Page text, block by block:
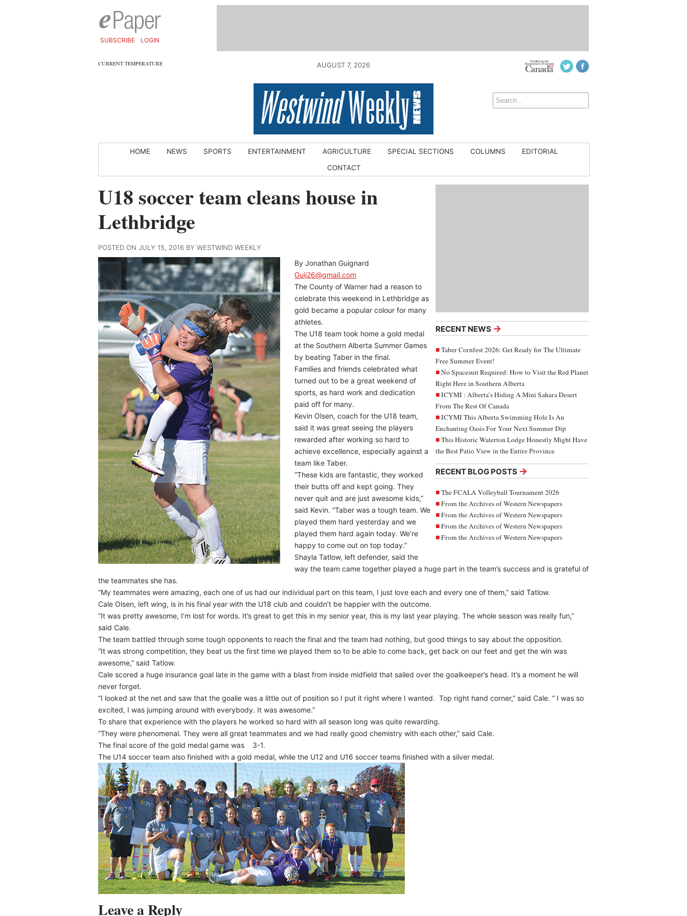
SUBSCRIBE LOGIN
CURRENT TEMPERATURE AUGUST 7, 2026
HOME NEWS SPORTS ENTERTAINMENT AGRICULTURE SPECIAL SECTIONS COLUMNS
EDITORIAL
CONTACT
RECENT NEWS →
Taber Cornfest 2026: Get Ready for The Ultimate
Free Summer Event!
No Spacesuit Required: How to Visit the Red Planet
Right Here in Southern Alberta
ICYMI : Alberta’s Hiding A Mini Sahara Desert
From The Rest Of Canada
ICYMI This Alberta Swimming Hole Is An
Enchanting Oasis For Your Next Summer Dip
This Historic Waterton Lodge Honestly Might Have
the Best Patio View in the Entire Province
RECENT BLOG POSTS →
The FCALA Volleyball Tournament 2026
From the Archives of Western Newspapers
From the Archives of Western Newspapers
From the Archives of Western Newspapers
From the Archives of Western Newspapers
U18 soccer team cleans house in
Lethbridge
POSTED ON JULY 15, 2016 BY WESTWIND WEEKLY
By Jonathan Guignard
Guij26@gmail.com
The County of Warner had a reason to
celebrate this weekend in Lethbridge as
gold became a popular colour for many
athletes.
The U18 team took home a gold medal
at the Southern Alberta Summer Games
by beating Taber in the final.
Families and friends celebrated what
turned out to be a great weekend of
sports, as hard work and dedication
paid off for many.
Kevin Olsen, coach for the U18 team,
said it was great seeing the players
rewarded after working so hard to
achieve excellence, especially against a
team like Taber.
“These kids are fantastic, they worked
their butts off and kept going. They
never quit and are just awesome kids,”
said Kevin. “Taber was a tough team. We
played them hard yesterday and we
played them hard again today. We’re
happy to come out on top today.”
Shayla Tatlow, left defender, said the
way the team came together played a huge part in the team’s success and is grateful of
the teammates she has.
“My teammates were amazing, each one of us had our individual part on this team, I just love each and every one of them,” said Tatlow.
Cale Olsen, left wing, is in his final year with the U18 club and couldn’t be happier with the outcome.
“It was pretty awesome, I’m lost for words. It’s great to get this in my senior year, this is my last year playing. The whole season was really fun,”
said Cale.
The team battled through some tough opponents to reach the final and the team had nothing, but good things to say about the opposition.
“It was strong competition, they beat us the first time we played them so to be able to come back, get back on our feet and get the win was
awesome,” said Tatlow.
Cale scored a huge insurance goal late in the game with a blast from inside midfield that sailed over the goalkeeper’s head. It’s a moment he will
never forget.
“I looked at the net and saw that the goalie was a little out of position so I put it right where I wanted. Top right hand corner,” said Cale. “ I was so
excited, I was jumping around with everybody. It was awesome.”
To share that experience with the players he worked so hard with all season long was quite rewarding.
“They were phenomenal. They were all great teammates and we had really good chemistry with each other,” said Cale.
The final score of the gold medal game was 3-1.
The U14 soccer team also finished with a gold medal, while the U12 and U16 soccer teams finished with a silver medal.
Leave a Reply